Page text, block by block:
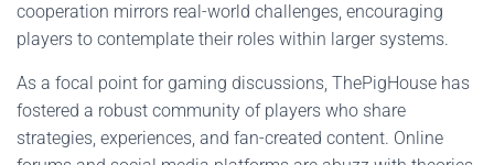
cooperation mirrors real-world challenges, encouraging
players to contemplate their roles within larger systems.
As a focal point for gaming discussions, ThePigHouse has
fostered a robust community of players who share
strategies, experiences, and fan-created content. Online